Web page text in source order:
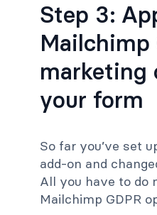
Step 3:
Mailchimp
marketing
your form
So far you’ve set
add-on and
All you have to do
Mailchimp GDPR